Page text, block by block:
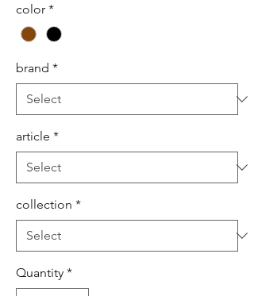
color *
brand *
article *
collection *
Quantity *